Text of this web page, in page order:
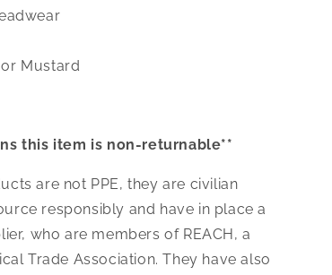
Mustard
this item is non-returnable**
are not PPE, they are civilian
responsibly and have in place a
who are members of REACH, a
Trade Association. They have also